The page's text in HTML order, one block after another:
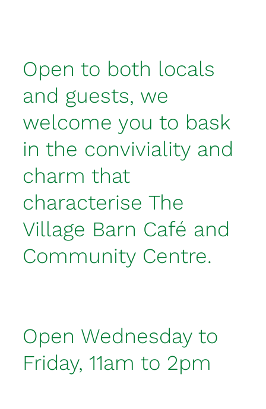
Open to both locals
and guests, we
welcome you to bask
in the conviviality and
charm that
characterise The
Village Barn Café and
Community Centre.
Open Wednesday to
Friday, 11am to 2pm